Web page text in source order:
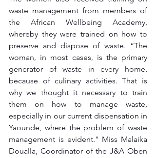
waste management from members of
the African Wellbeing Academy,
whereby they were trained on how to
preserve and dispose of waste. “The
woman, in most cases, is the primary
generator of waste in every home,
because of culinary activities. That is
why we thought it necessary to train
them on how to manage waste,
especially in our current dispensation in
Yaounde, where the problem of waste
management is evident." Miss Malaika
Doualla, Coordinator of the J&A Oben